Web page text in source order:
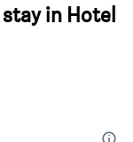
in Hotel